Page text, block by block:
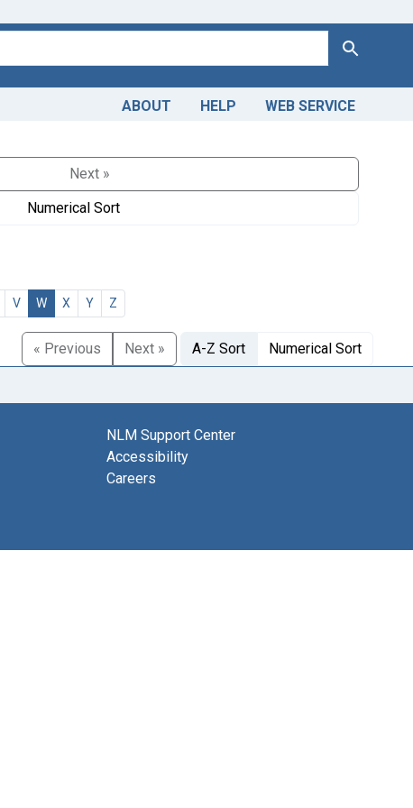
Search
ABOUT HELP WEB SERVICE
Next »
Numerical Sort
V W X Y Z
« Previous Next » A-Z Sort Numerical Sort
NLM Support Center
Accessibility
Careers